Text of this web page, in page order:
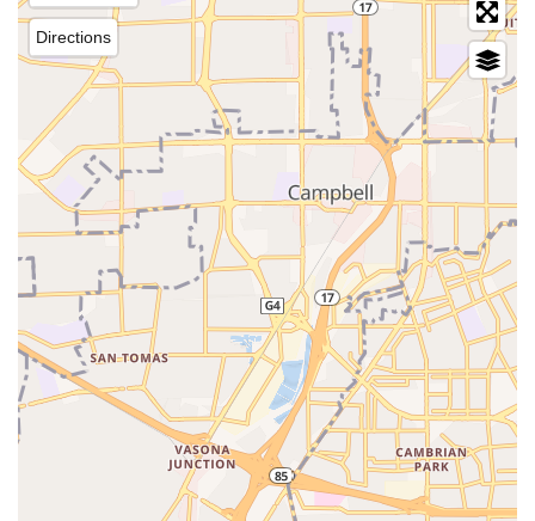
Directions